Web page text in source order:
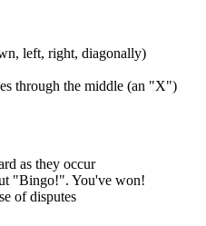
left, right, diagonally)
through the middle (an "X")
as they occur
"Bingo!". You've won!
of disputes